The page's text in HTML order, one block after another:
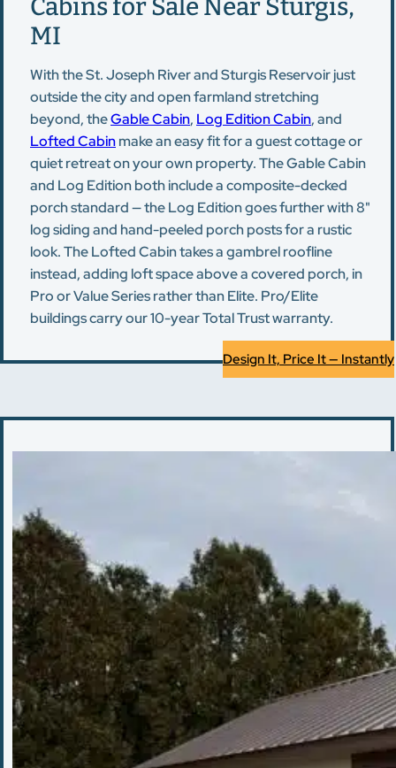
Cabins for Sale Near Sturgis,
MI
With the St. Joseph River and Sturgis Reservoir just
outside the city and open farmland stretching
beyond, theGable Cabin, Log Edition Cabin, and
Lofted Cabinmake an easy fit for a guest cottage or
quiet retreat on your own property. The Gable Cabin
and Log Edition both include a composite-decked
porch standard — the Log Edition goes further with 8"
log siding and hand-peeled porch posts for a rustic
look. The Lofted Cabin takes a gambrel roofline
instead, adding loft space above a covered porch, in
Pro or Value Series rather than Elite. Pro/Elite
buildings carry our 10-year Total Trust warranty.
Design It, Price It — Instantly